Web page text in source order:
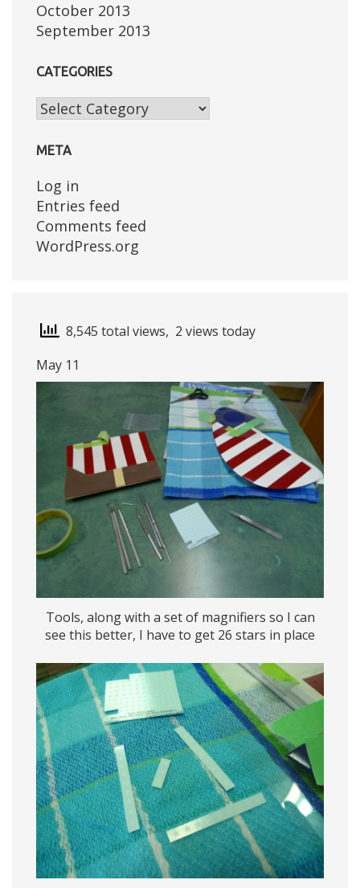
October 2013
September 2013
CATEGORIES
Categories
META
Log in
Entries feed
Comments feed
WordPress.org
8,545 total views, 2 views today
May 11
Tools, along with a set of magnifiers so I can
see this better, I have to get 26 stars in place